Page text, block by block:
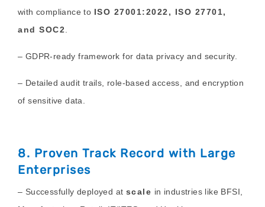
with compliance to ISO 27001:2022, ISO 27701,
and SOC2
– GDPR-ready framework for data privacy and security.
– Detailed audit trails, role-based access, and encryption
of sensitive data.
8. Proven Track Record with Large
Enterprises
– Successfully deployed at scale in industries like BFSI,